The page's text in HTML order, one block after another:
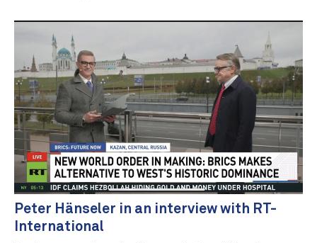
Peter Hänseler in an interview with RT-
International